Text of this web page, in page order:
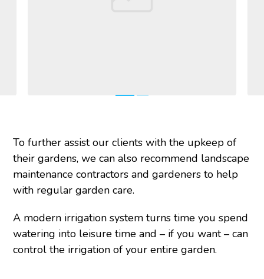
To further assist our clients with the upkeep of
their gardens, we can also recommend landscape
maintenance contractors and gardeners to help
with regular garden care.
A modern irrigation system turns time you spend
watering into leisure time and – if you want – can
control the irrigation of your entire garden.